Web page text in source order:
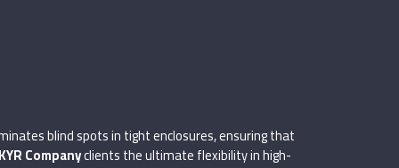
blind spots in tight enclosures, ensuring that
Companyclients the ultimate flexibility in high-